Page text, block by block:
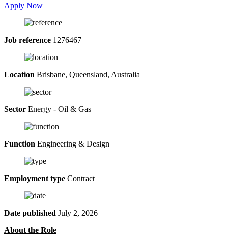
Apply Now
Job reference 1276467
Location Brisbane, Queensland, Australia
Sector Energy - Oil & Gas
Function Engineering & Design
Employment type Contract
Date published July 2, 2026
About the Role